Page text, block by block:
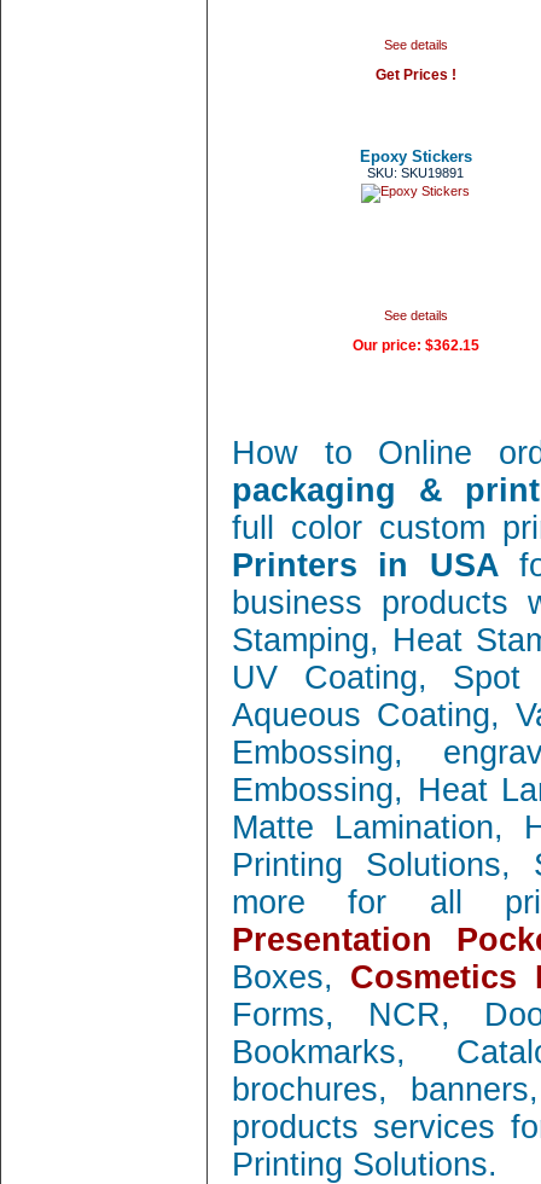
See details
Get Prices !
Epoxy Stickers
SKU: SKU19891
See details
Our price: $362.15
How to Online
packaging &
full color custom
Printers in USA
business products
Stamping, Heat
UV Coating,
Aqueous Coating,
Embossing,
Embossing, Heat
Matte Lamination,
Printing Solutions,
more for all
Presentation
Boxes, Cosmetics
Forms, NCR,
Bookmarks,
brochures,
products services
Printing Solutions.